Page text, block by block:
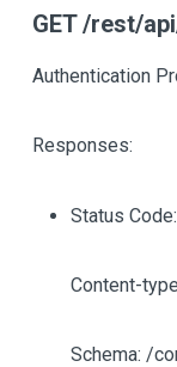
GET /rest/
Authentication
Responses:
Status
Content-
Schema: /